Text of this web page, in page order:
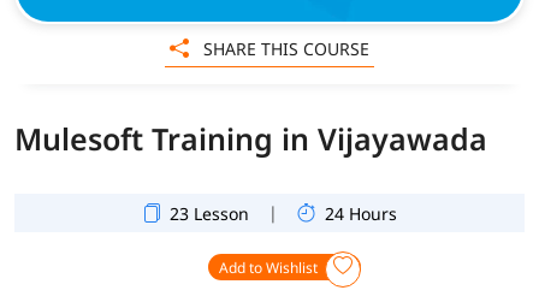
Mulesoft Training in Vijayawada
23 Lesson | 24 Hours
Add to Wishlist
SHARE THIS COURSE